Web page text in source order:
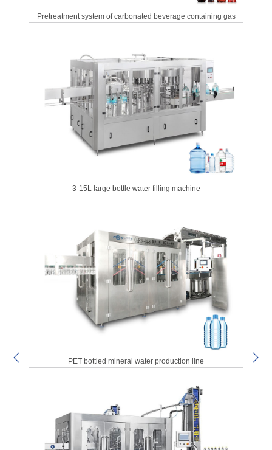
Pretreatment system of carbonated beverage containing gas
3-15L large bottle water filling machine
PET bottled mineral water production line